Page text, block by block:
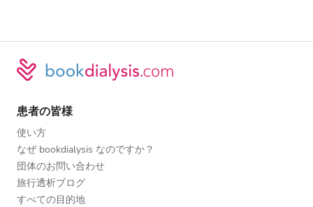
患者の皆様
使い方
なぜ bookdialysis なのですか？
団体のお問い合わせ
旅行透析ブログ
すべての目的地